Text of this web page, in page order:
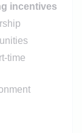
incentives
time